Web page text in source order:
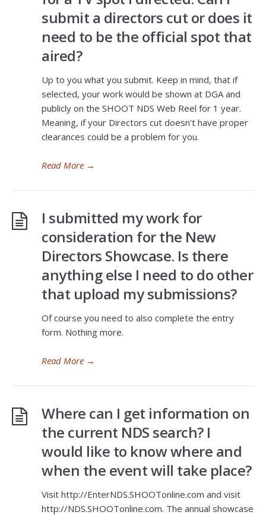
submit a directors cut or does it
need to be the official spot that
aired?
Up to you what you submit. Keep in mind, that if
selected, your work would be shown at DGA and
publicly on the SHOOT NDS Web Reel for 1 year.
Meaning, if your Directors cut doesn't have proper
clearances could be a problem for you.
Read More →
I submitted my work for
consideration for the New
Directors Showcase. Is there
anything else I need to do other
that upload my submissions?
Of course you need to also complete the entry
form. Nothing more.
Read More →
Where can I get information on
the current NDS search? I
would like to know where and
when the event will take place?
Visit http://EnterNDS.SHOOTonline.com and visit
http://NDS.SHOOTonline.com. The annual showcase